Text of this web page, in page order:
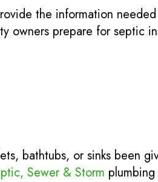
the information
owners prepare for septic
bathtubs, or sinks been
Sewer & Storm